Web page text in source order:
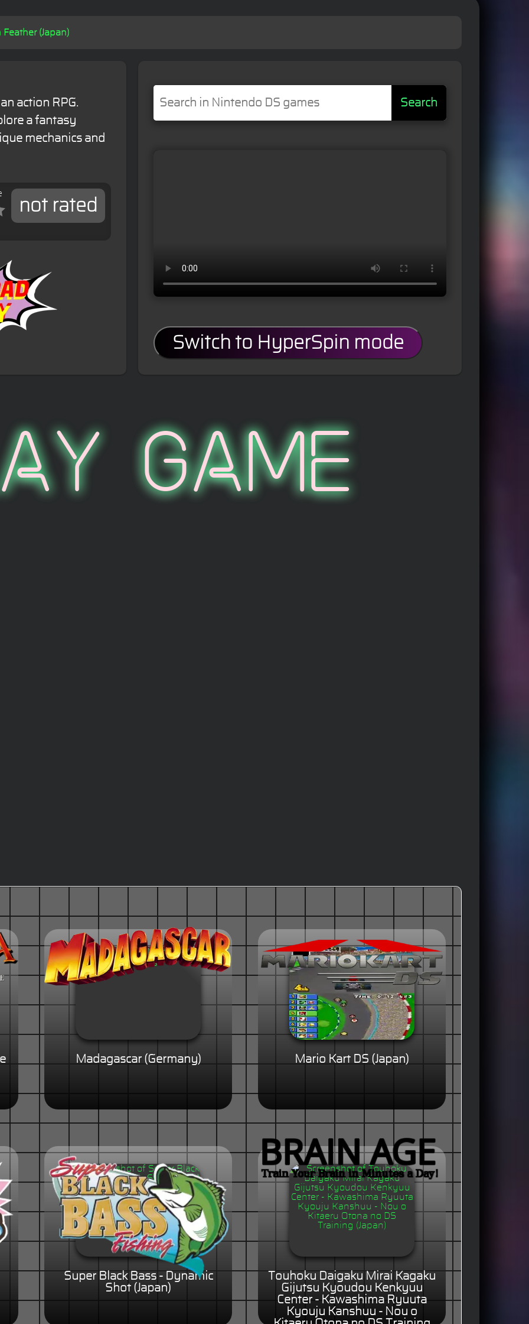
Feather (Japan)
action RPG.
a fantasy
mechanics and
not rated
Search
Switch to HyperSpin mode
Game
Madagascar (Germany) Mario Kart DS (Japan)
Super Black Bass - Dynamic
Shot (Japan)
Touhoku Daigaku Mirai Kagaku
Gijutsu Kyoudou Kenkyuu
Center - Kawashima Ryuuta
Kyouju Kanshuu - Nou o